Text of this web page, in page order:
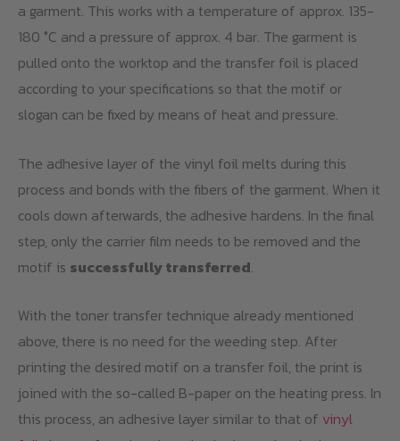
a garment. This works with a temperature of approx. 135-
180 °C and a pressure of approx. 4 bar. The garment is
pulled onto the worktop and the transfer foil is placed
according to your specifications so that the motif or
slogan can be fixed by means of heat and pressure.
The adhesive layer of the vinyl foil melts during this
process and bonds with the fibers of the garment. When it
cools down afterwards, the adhesive hardens. In the final
step, only the carrier film needs to be removed and the
motif is successfully transferred.
With the toner transfer technique already mentioned
above, there is no need for the weeding step. After
printing the desired motif on a transfer foil, the print is
joined with the so-called B-paper on the heating press. In
this process, an adhesive layer similar to that of vinyl